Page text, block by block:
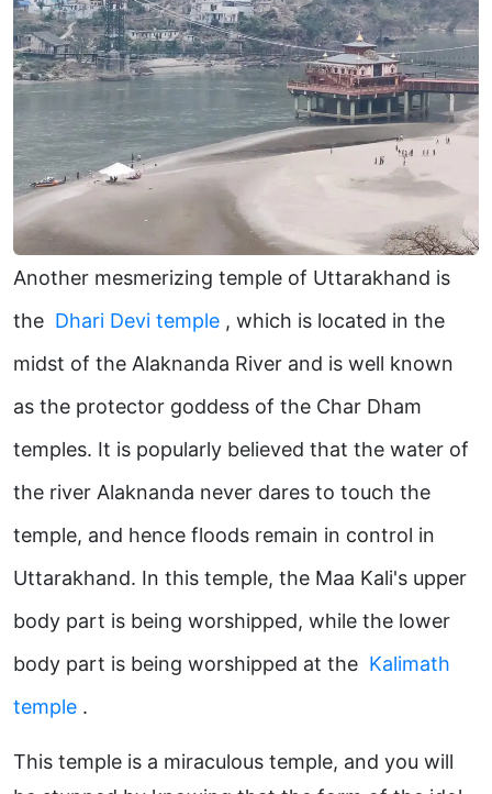
Another mesmerizing temple of Uttarakhand is
the Dhari Devi temple , which is located in the
midst of the Alaknanda River and is well known
as the protector goddess of the Char Dham
temples. It is popularly believed that the water of
the river Alaknanda never dares to touch the
temple, and hence floods remain in control in
Uttarakhand. In this temple, the Maa Kali's upper
body part is being worshipped, while the lower
body part is being worshipped at the Kalimath
temple .
This temple is a miraculous temple, and you will